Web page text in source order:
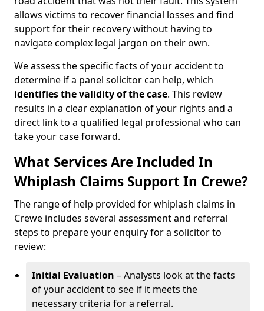
allows victims to recover financial losses and find
support for their recovery without having to
navigate complex legal jargon on their own.
We assess the specific facts of your accident to
determine if a panel solicitor can help, which
identifies thevalidity of the case. This review
results in a clear explanation of your rights and a
direct link to a qualified legal professional who can
take your case forward.
What Services Are Included In
Whiplash Claims Support In Crewe?
The range of help provided for whiplash claims in
Crewe includes several assessment and referral
steps to prepare your enquiry for a solicitor to
review:
Initial Evaluation – Analysts look at the facts
of your accident to see if it meets the
necessary criteria for a referral.